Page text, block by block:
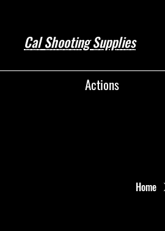
Cal Shooting Supplies
Actions
Home